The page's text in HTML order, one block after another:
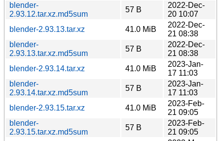
blender-
2.93.12.tar.xz.md5sum
57 B
2022-Dec-
20 10:07
blender-2.93.13.tar.xz
41.0 MiB
2022-Dec-
21 08:38
blender-
2.93.13.tar.xz.md5sum
57 B
2022-Dec-
21 08:38
blender-2.93.14.tar.xz
41.0 MiB
2023-Jan-
17 11:03
blender-
2.93.14.tar.xz.md5sum
57 B
2023-Jan-
17 11:03
blender-2.93.15.tar.xz
41.0 MiB
2023-Feb-
21 09:05
blender-
2.93.15.tar.xz.md5sum
57 B
2023-Feb-
21 09:05